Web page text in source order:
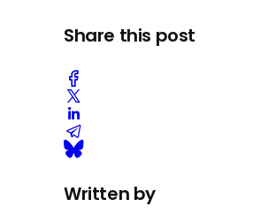
Share this post
Written by